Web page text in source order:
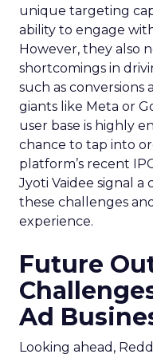
unique targeting
ability to engage
However, they also
shortcomings in
such as conversions
giants like Meta or
user base is highly
chance to tap into
platform’s recent
Jyoti Vaidee signal
these challenges
experience.
Future
Ad
Looking ahead,